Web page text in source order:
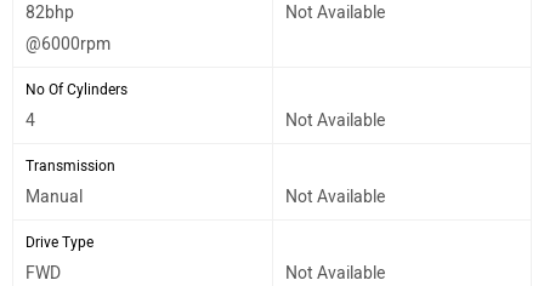
82bhp
@6000rpm
Not Available
No Of Cylinders
4 Not Available
Transmission
Manual Not Available
Drive Type
FWD Not Available